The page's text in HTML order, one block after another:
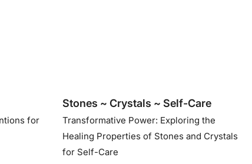
for
Stones ~ Crystals ~ Self-Care
Transformative Power: Exploring the
Healing Properties of Stones and Crystals
for Self-Care